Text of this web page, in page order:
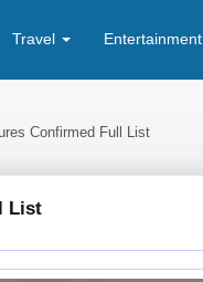
Travel Entertainment
Confirmed Full List
List